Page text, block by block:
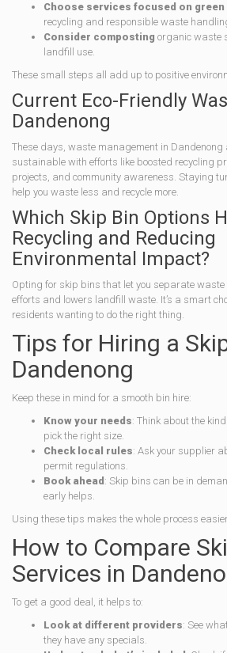
Choose services focused on green
recycling and responsible waste
Consider composting organic waste
landfill use.
These small steps all add up to positive
Current Eco-Friendly
Dandenong
These days, waste management in
sustainable with efforts like boosted recycling
projects, and community awareness. Staying
help you waste less and recycle more.
Which Skip Bin Options
Recycling and Reducing
Environmental Impact?
Opting for skip bins that let you separate
efforts and lowers landfill waste. It’s a smart
residents wanting to do the right thing.
Tips for Hiring a
Dandenong
Keep these in mind for a smooth bin hire:
Know your needs: Think about the
pick the right size.
Check local rules: Ask your supplier
permit regulations.
Book ahead : Skip bins can be in
early helps.
Using these tips makes the whole process
How to Compare
Services in
To get a good deal, it helps to:
Look at different providers: See
they have any specials.